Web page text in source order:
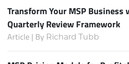
Transform Your MSP
Quarterly Review Framework
Article | By Richard Tubb